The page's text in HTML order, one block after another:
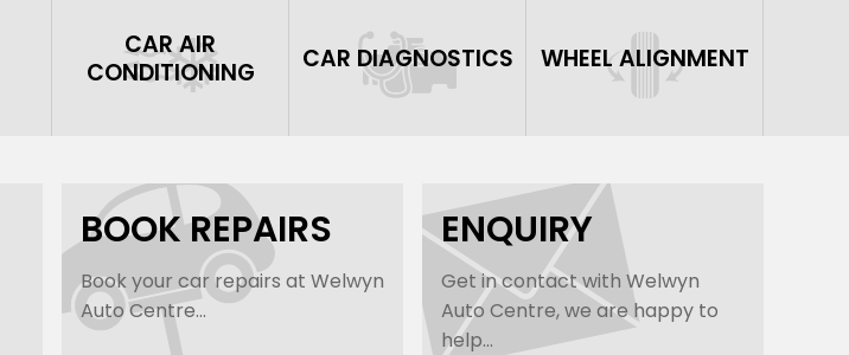
CAR AIR
CONDITIONING
CAR DIAGNOSTICS WHEEL ALIGNMENT
BOOK REPAIRS
Book your car repairs at Welwyn
Auto Centre...
ENQUIRY
Get in contact with Welwyn
Auto Centre, we are happy to
help...